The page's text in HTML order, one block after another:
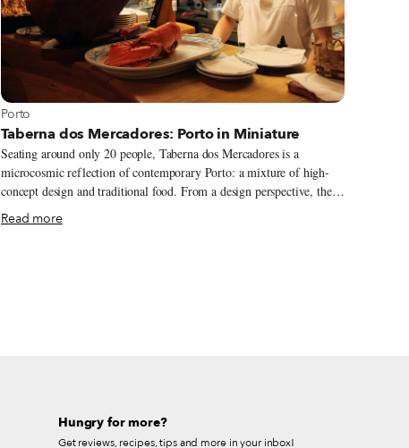
View more about Porto
Porto
Taberna dos Mercadores: Porto in Miniature
Seating around only 20 people, Taberna dos Mercadores is a
microcosmic reflection of contemporary Porto: a mixture of high-
concept design and traditional food. From a design perspective, the
focal point of the small yet comfortable dining room is the ceiling,
where white metal supports create the outline of a false dome.
Read more
Hungry for more?
Get reviews, recipes, tips and more in your inbox!